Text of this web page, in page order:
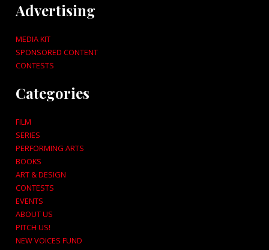
Advertising
MEDIA KIT
SPONSORED CONTENT
CONTESTS
Categories
FILM
SERIES
PERFORMING ARTS
BOOKS
ART & DESIGN
CONTESTS
EVENTS
ABOUT US
PITCH US!
NEW VOICES FUND